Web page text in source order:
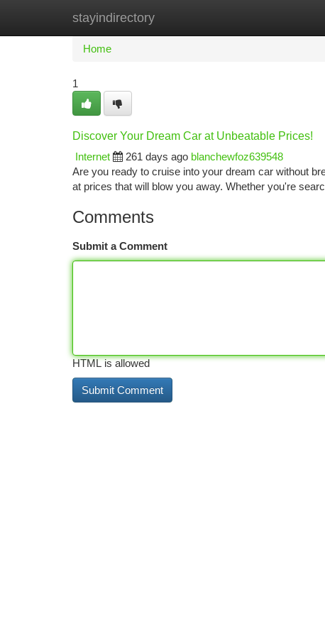
stayindirectory
Home New Site Listings
Home
1
Discover Your Dream Car at Unbeatable Prices!
Internet
261 days ago blanchewfoz639548
Are you ready to cruise into your dream car without
at prices that will blow you away. Whether you're
Comments
Submit a Comment
HTML is allowed